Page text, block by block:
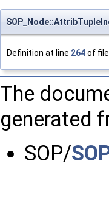
Definition at line 264of
The
generated
SOP/